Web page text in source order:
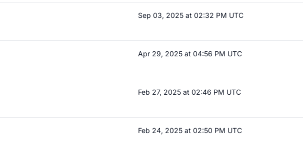
Sep 03, 2025 at 02:32 PM UTC
Apr 29, 2025 at 04:56 PM UTC
Feb 27, 2025 at 02:46 PM UTC
Feb 24, 2025 at 02:50 PM UTC